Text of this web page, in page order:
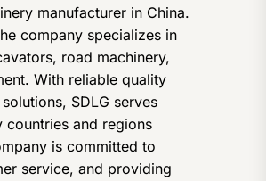
manufacturer in China.
company specializes in
road machinery,
With reliable quality
SDLG serves
countries and regions
is committed to
service, and providing